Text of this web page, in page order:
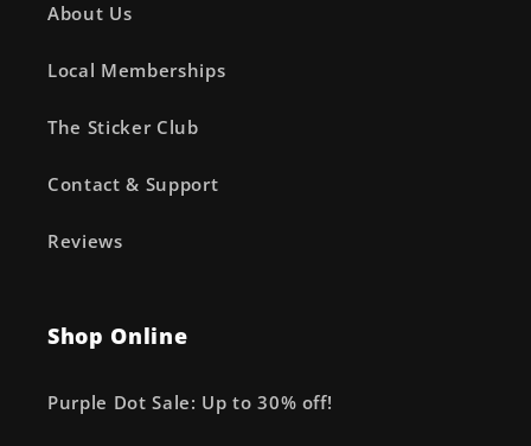
About Us
Local Memberships
The Sticker Club
Contact & Support
Reviews
Shop Online
Purple Dot Sale: Up to 30% off!